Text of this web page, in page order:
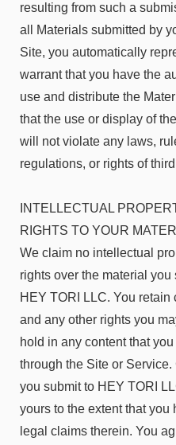
resulting from such a
all Materials submitted by
Site, you automatically
warrant that you have the
use and distribute the
that the use or display of
will not violate any laws,
regulations, or rights of
INTELLECTUAL
RIGHTS TO YOUR
We claim no intellectual
rights over the material you
HEY TORI LLC. You retain
and any other rights you
hold in any content that
through the Site or Service.
you submit to HEY TORI
yours to the extent that you
legal claims therein. You